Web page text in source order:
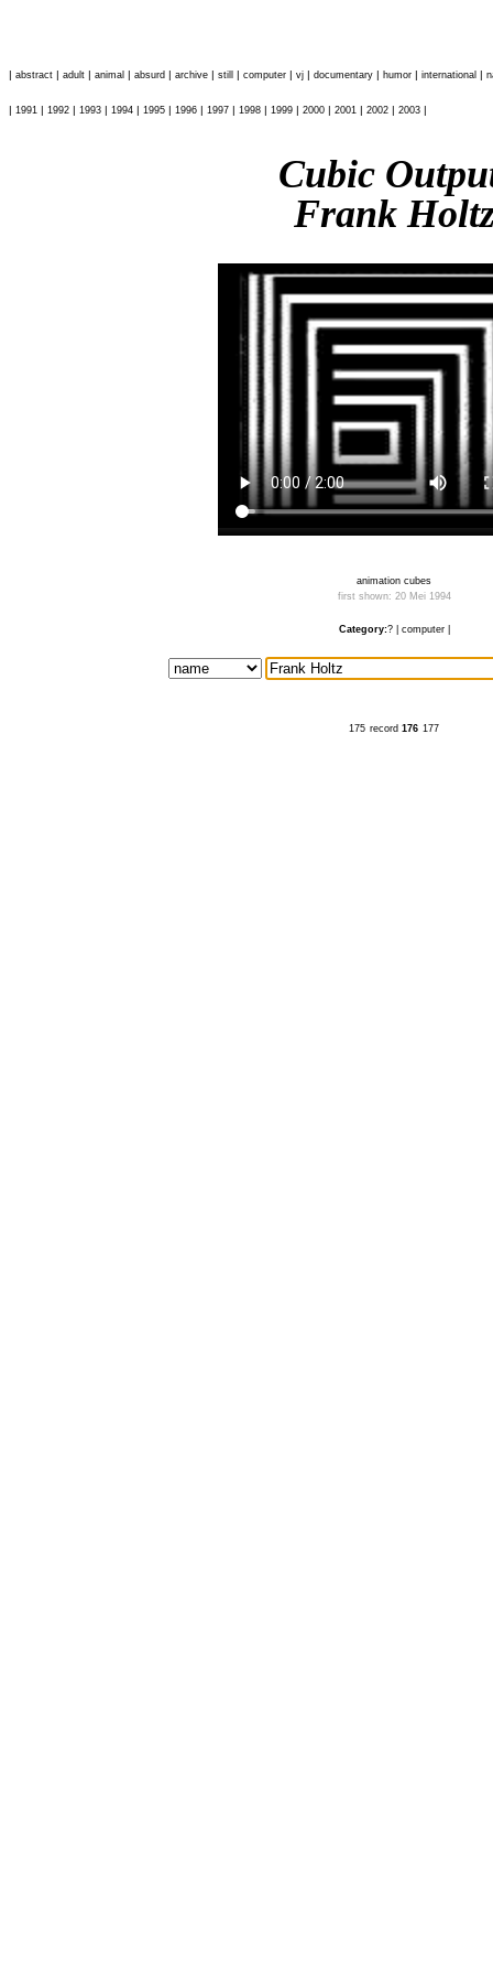
| abstract | adult | animal | absurd | archive | still | computer | vj | documentary | humor | international |
| 1991 | 1992 | 1993 | 1994 | 1995 | 1996 | 1997 | 1998 | 1999 | 2000 | 2001 | 2002 | 2003 |
Cubic
Frank
animation cubes
first shown: 20 Mei 1994
Category:?| computer|
175 record 176 177